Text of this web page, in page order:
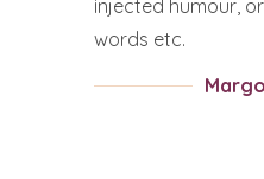
injected humour,
words etc.